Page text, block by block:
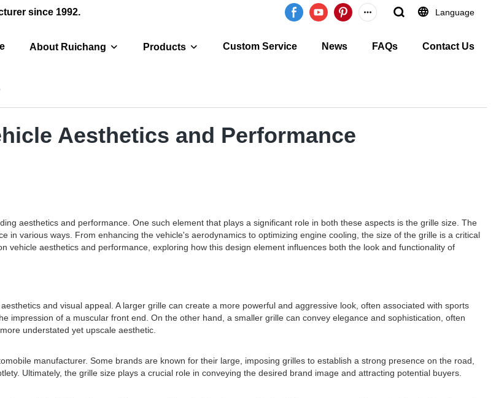
since 1992. Language
About Ruichang Products Custom Service News FAQs Contact Us
Aesthetics and Performance
aesthetics and performance. One such element that plays a significant role in both these aspects is the grille size. The
in various ways. From enhancing the vehicle's aerodynamics to optimizing engine cooling, the size of the grille is a critical
vehicle aesthetics and performance, exploring how this design element influences both the look and functionality of
and visual appeal. A larger grille can create a more powerful and aggressive look, often associated with sports
impression of a muscular front end. On the other hand, a smaller grille can convey elegance and sophistication, often
understated yet upscale aesthetic.
manufacturer. Some brands are known for their large, imposing grilles to establish a strong presence on the road,
Ultimately, the grille size plays a crucial role in conveying the desired brand image and attracting potential buyers.